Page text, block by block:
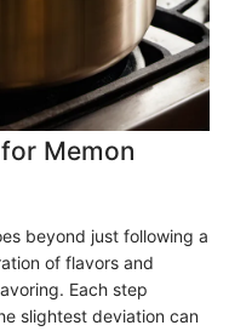
Memon
beyond just following a
of flavors and
Each step
slightest deviation can